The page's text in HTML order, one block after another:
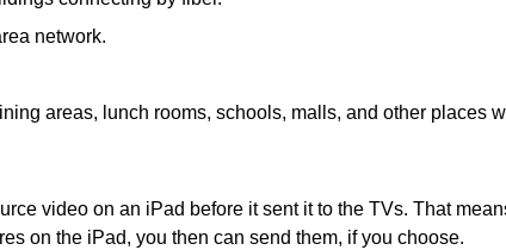
network.
areas, lunch rooms, schools, malls, and other places
video on an iPad before it sent it to the TVs. That
on the iPad, you then can send them, if you choose.